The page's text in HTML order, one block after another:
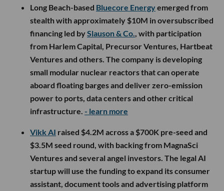
Long Beach-based Bluecore Energyemerged from
stealth with approximately $10M in oversubscribed
financing led bySlauson & Co., with participation
from Harlem Capital, Precursor Ventures, Hartbeat
Ventures and others. The company is developing
small modular nuclear reactors that can operate
aboard floating barges and deliver zero-emission
power to ports, data centers and other critical
infrastructure. - learn more
Vikk AI raised $4.2M across a $700K pre-seed and
$3.5M seed round, with backing from MagnaSci
Ventures and several angel investors. The legal AI
startup will use the funding to expand its consumer
assistant, document tools and advertising platform